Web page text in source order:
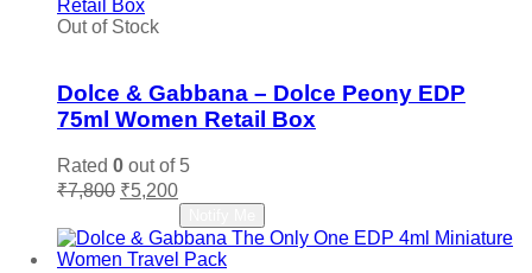
Out of Stock
Dolce & Gabbana – Dolce Peony EDP
75ml Women Retail Box
Rated 0 out of 5
₹7,800 Original
was:
₹7,800.
₹5,200Current
price
is:
₹5,200.